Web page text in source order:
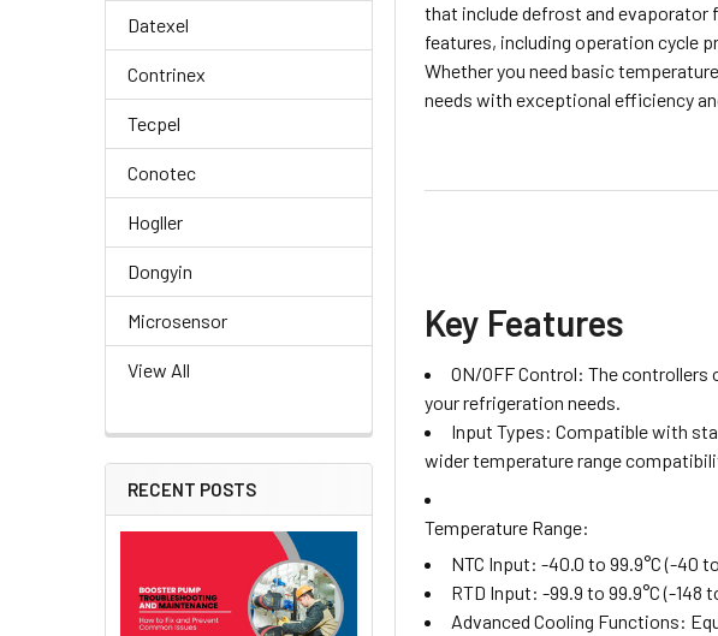
Datexel
Contrinex
Tecpel
Conotec
Hogller
Dongyin
Microsensor
View All
RECENT POSTS
that include defrost and evaporator
features, including operation cycle
Whether you need basic
needs with exceptional efficiency
Key Features
ON/OFF Control: The
your refrigeration needs.
Input Types: Compatible with
wider temperature range
Temperature Range:
NTC Input: -40.0 to 99.9°C (-40 to
RTD Input: -99.9 to 99.9°C (-148
Advanced Cooling Functions: